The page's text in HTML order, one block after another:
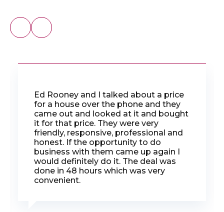
Ed Rooney and I talked about a price
for a house over the phone and they
came out and looked at it and bought
it for that price. They were very
friendly, responsive, professional and
honest. If the opportunity to do
business with them came up again I
would definitely do it. The deal was
done in 48 hours which was very
convenient.